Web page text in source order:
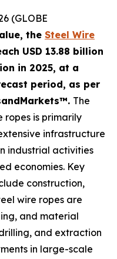
(GLOBE
the Steel Wire
USD 13.88 billion
in 2025, at a
period, as per
The
ropes is primarily
infrastructure
industrial activities
economies. Key
construction,
wire ropes are
and material
and extraction
in large-scale